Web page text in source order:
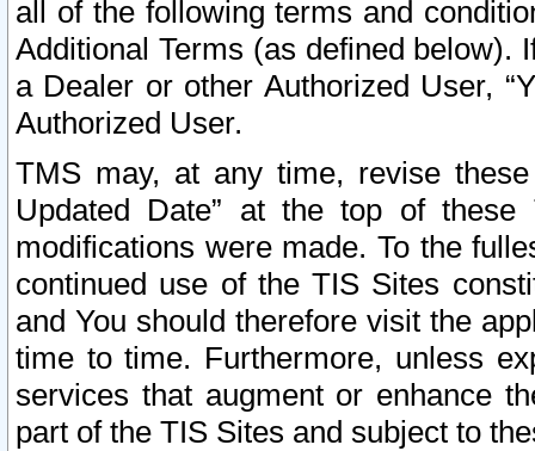
all of the following terms and
Additional Terms (as defined below).
a Dealer or other Authorized User,
Authorized User.
TMS may, at any time, revise
Updated Date” at the top of
modifications were made. To the
continued use of the TIS Sites
and You should therefore visit the
time to time. Furthermore, unless
services that augment or enhance
part of the TIS Sites and subject to